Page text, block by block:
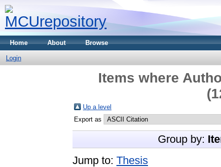
Home About Browse
Login
Items where
Up a level
Export as
Group by:
Jump to: Thesis